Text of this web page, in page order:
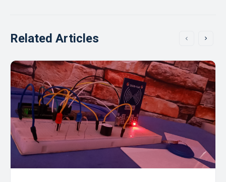
Related Articles